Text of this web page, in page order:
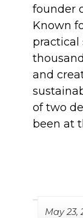
founder
Known
practical
and
of two
been at
May 23,